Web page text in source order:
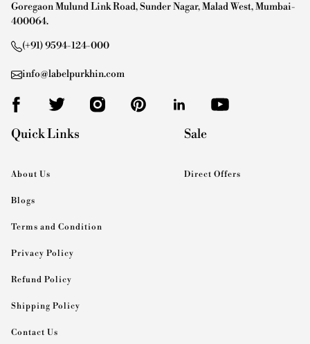
Goregaon Mulund Link Road, Sunder Nagar, Malad West, Mumbai-
400064.
(+91) 9594-124-000
info@labelpurkhin.com
Quick Links
About Us
Blogs
Terms and Condition
Privacy Policy
Refund Policy
Shipping Policy
Contact Us
Sale
Direct Offers